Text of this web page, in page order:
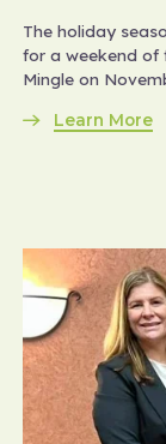
The holiday
for a weekend of
Mingle on
Learn More